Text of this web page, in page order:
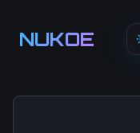
NUKOE